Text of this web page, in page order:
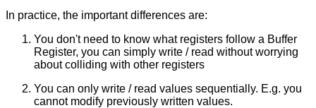
In practice, the important differences are:
You don't need to know what registers follow a Buffer
Register, you can simply write / read without worrying
about colliding with other registers
You can only write / read values sequentially. E.g. you
cannot modify previously written values.